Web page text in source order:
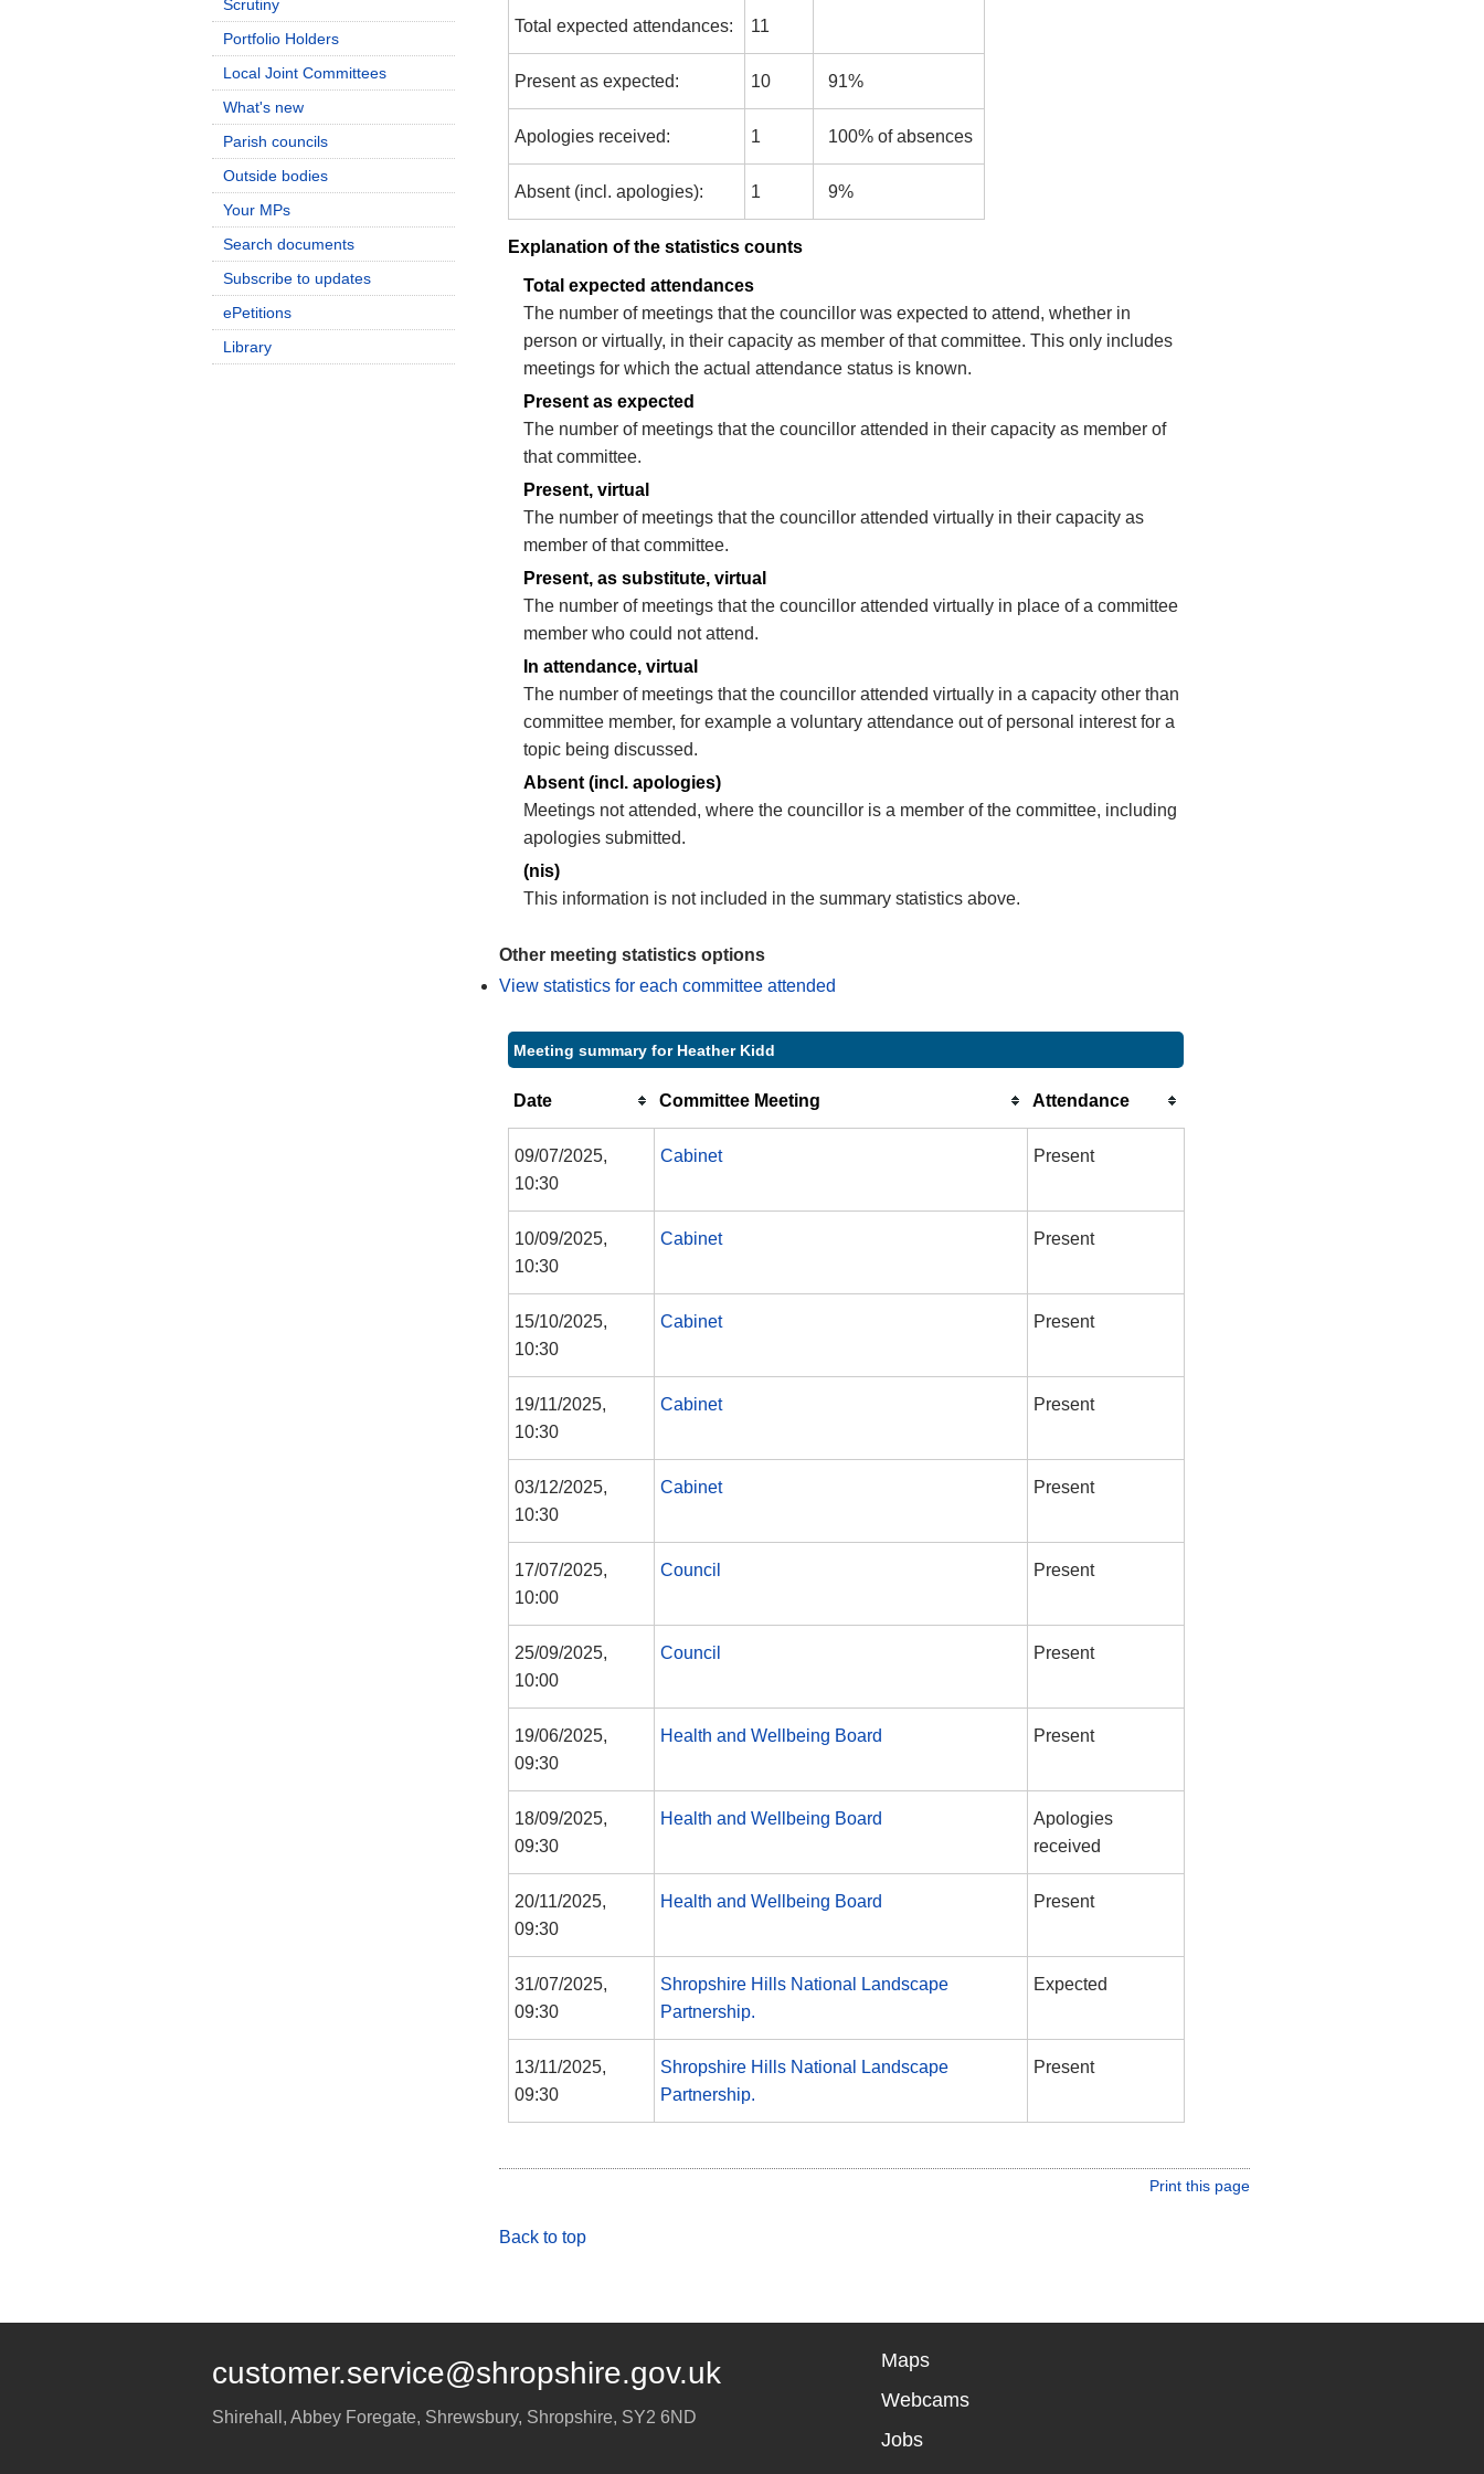
Total expected attendances: 11
Present as expected: 10 91%
Apologies received: 1 100% of absences
Absent (incl. apologies): 1 9%
Explanation of the statistics counts
Total expected attendances
The number of meetings that the councillor was expected to attend, whether in
person or virtually, in their capacity as member of that committee. This only includes
meetings for which the actual attendance status is known.
Present as expected
The number of meetings that the councillor attended in their capacity as member of
that committee.
Present, virtual
The number of meetings that the councillor attended virtually in their capacity as
member of that committee.
Present, as substitute, virtual
The number of meetings that the councillor attended virtually in place of a committee
member who could not attend.
In attendance, virtual
The number of meetings that the councillor attended virtually in a capacity other than
committee member, for example a voluntary attendance out of personal interest for a
topic being discussed.
Absent (incl. apologies)
Meetings not attended, where the councillor is a member of the committee, including
apologies submitted.
(nis)
This information is not included in the summary statistics above.
Other meeting statistics options
View statistics for each committee attended
Meeting summary for Heather Kidd
Date Committee Meeting Attendance
09/07/2025,
10:30
Cabinet Present
10/09/2025,
10:30
Cabinet Present
15/10/2025,
10:30
Cabinet Present
19/11/2025,
10:30
Cabinet Present
03/12/2025,
10:30
Cabinet Present
17/07/2025,
10:00
Council Present
25/09/2025,
10:00
Council Present
19/06/2025,
09:30
Health and Wellbeing Board Present
18/09/2025,
09:30
Health and Wellbeing Board
Apologies
received
20/11/2025,
09:30
Health and Wellbeing Board Present
31/07/2025,
09:30
Shropshire Hills National Landscape
Partnership.
Expected
13/11/2025,
09:30
Shropshire Hills National Landscape
Partnership.
Present
Print this page
Back to top
Scrutiny
Portfolio Holders
Local Joint Committees
What's new
Parish councils
Outside bodies
Your MPs
Search documents
Subscribe to updates
ePetitions
Library
customer.service@shropshire.gov.uk
Shirehall, Abbey Foregate, Shrewsbury, Shropshire, SY2 6ND
Maps
Webcams
Jobs